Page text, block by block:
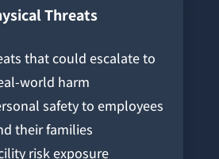
Threats
that could escalate to
world harm
safety to employees
their families
risk exposure